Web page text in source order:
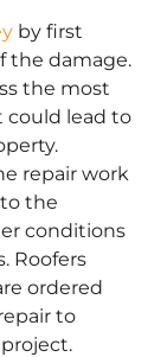
by first
the damage.
the most
could lead to
repair work
the
conditions
Roofers
ordered
to